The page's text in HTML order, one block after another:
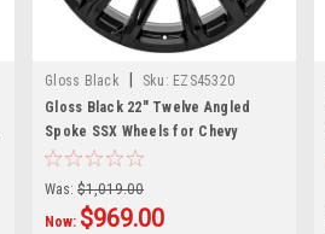
Gloss Black Sku: EZS45320
Gloss Black 22" Twelve Angled
Spoke SSX Wheels for Chevy
Silverado, Tahoe, Suburban
Was: $1,019.00
Now: $969.00